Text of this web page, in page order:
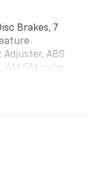
Brakes, 7
ABS
AM/FM radio:
Auto-
mirror, Dual
airbags,